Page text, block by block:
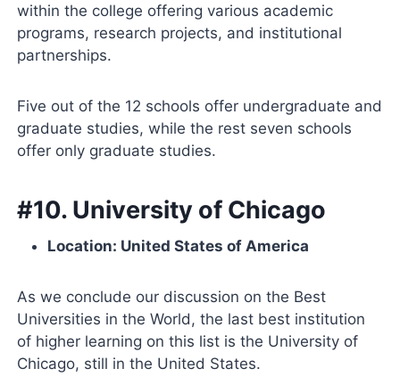
within the college offering various academic
programs, research projects, and institutional
partnerships.
Five out of the 12 schools offer undergraduate and
graduate studies, while the rest seven schools
offer only graduate studies.
#10. University of Chicago
Location: United States of America
As we conclude our discussion on the Best
Universities in the World, the last best institution
of higher learning on this list is the University of
Chicago, still in the United States.